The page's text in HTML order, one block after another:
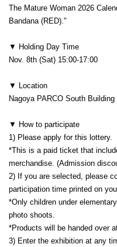
The Mature Woman 2026
Bandana (RED)."
▼ Holding Day Time
Nov. 8th (Sat) 15:00-17:00
▼ Location
Nagoya PARCO South
▼ How to participate
1) Please apply for this lottery.
*This is a paid ticket that
merchandise. (Admission
2) If you are selected, please
participation time printed on
*Only children under
photo shoots.
*Products will be handed over
3) Enter the exhibition at any